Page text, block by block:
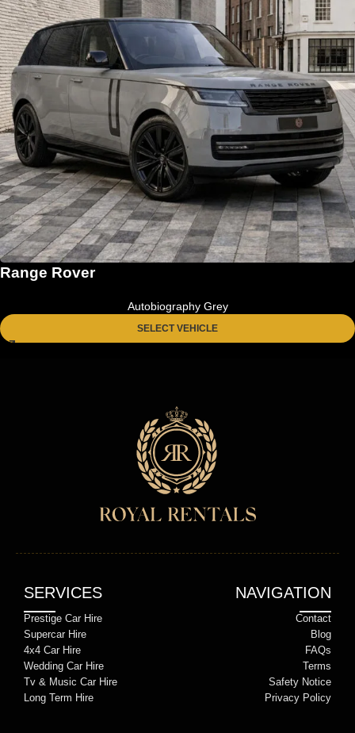
Range Rover
Autobiography Grey
SELECT VEHICLE
SERVICES
Prestige Car Hire
Supercar Hire
4x4 Car Hire
Wedding Car Hire
Tv & Music Car Hire
Long Term Hire
NAVIGATION
Contact
Blog
FAQs
Terms
Safety Notice
Privacy Policy